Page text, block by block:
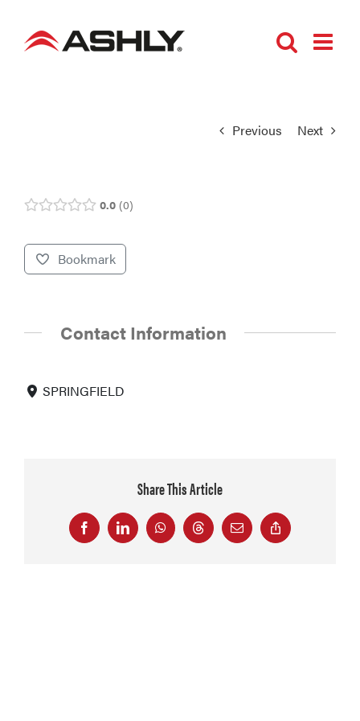
Previous Next
0.0 0
Bookmark
Contact Information
SPRINGFIELD
Share This Article
FacebookLinkedInWhatsAppThreadsEmail
Copy
Link